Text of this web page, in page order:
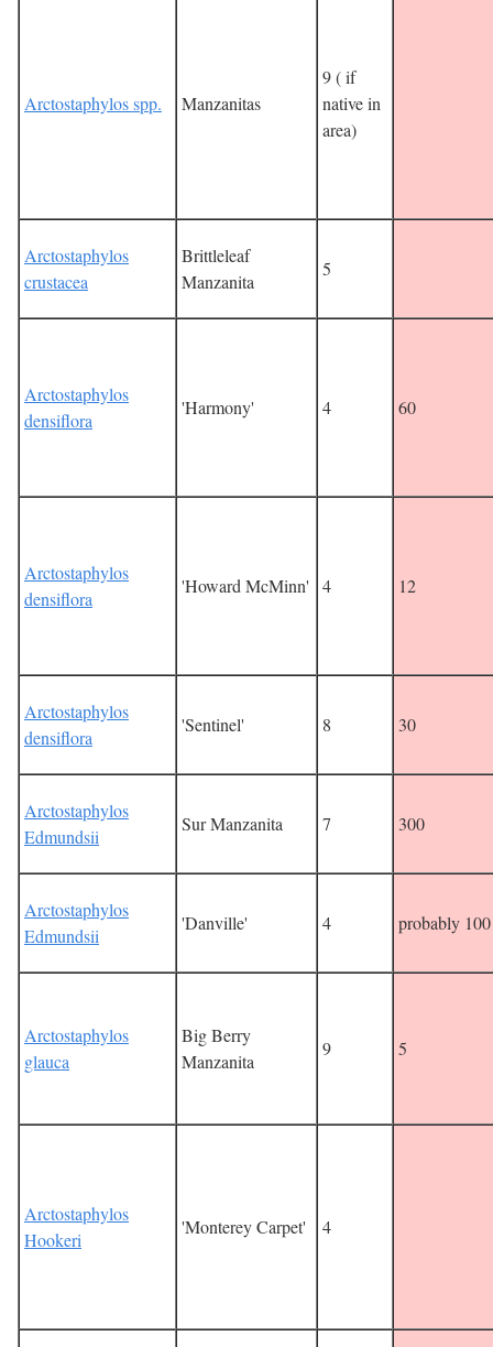
Arctostaphylos spp. Manzanitas
9 ( if
native in
area)
Arctostaphylos
crustacea
Brittleleaf
Manzanita
5
Arctostaphylos
densiflora
'Harmony' 4 60
Arctostaphylos
densiflora
'Howard McMinn' 4 12
Arctostaphylos
densiflora
'Sentinel' 8 30
Arctostaphylos
Edmundsii
Sur Manzanita 7 300
Arctostaphylos
Edmundsii
'Danville' 4 probably 100
Arctostaphylos
glauca
Big Berry
Manzanita
9 5
Arctostaphylos
Hookeri
'Monterey Carpet' 4